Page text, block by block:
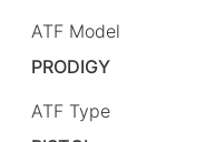
ATF Model
PRODIGY
ATF Type